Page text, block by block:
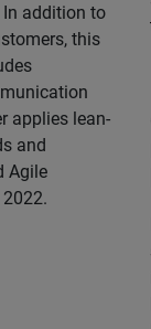
In addition to
this
applies lean-
and
Agile